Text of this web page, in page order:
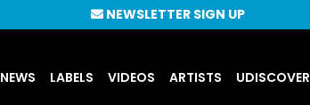
NEWS LABELS VIDEOS ARTISTS UDISCOVER
NEWSLETTER SIGN UP